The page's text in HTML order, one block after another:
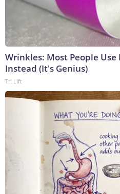
Wrinkles: Most People Use
Instead (It's Genius)
Tri Lift